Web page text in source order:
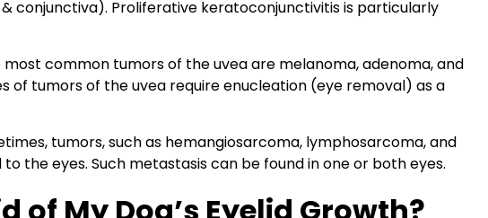
conjunctiva). Proliferative keratoconjunctivitis is particularly
most common tumorsof the uvea are melanoma,adenoma, and
of tumorsof the uvea requireenucleation (eye removal) as a
tumors,such as hemangiosarcoma, lymphosarcoma, and
the eyes. Such metastasiscan be found in one or both eyes.